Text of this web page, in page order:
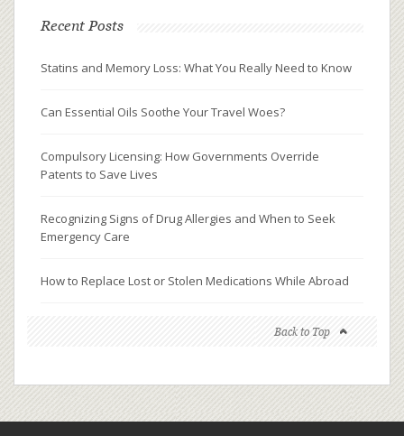
Recent Posts
Statins and Memory Loss: What You Really Need to Know
Can Essential Oils Soothe Your Travel Woes?
Compulsory Licensing: How Governments Override
Patents to Save Lives
Recognizing Signs of Drug Allergies and When to Seek
Emergency Care
How to Replace Lost or Stolen Medications While Abroad
Back to Top